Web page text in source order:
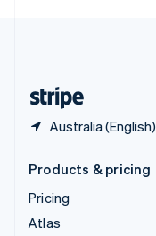
Australia (English)
Products & pricing
Pricing
Atlas